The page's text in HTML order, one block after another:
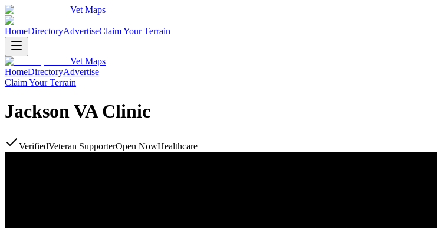
Vet Maps
HomeDirectoryAdvertiseClaim Your Terrain
Vet Maps
HomeDirectoryAdvertise
Claim Your Terrain
Jackson VA Clinic
VerifiedVeteran SupporterOpen NowHealthcare